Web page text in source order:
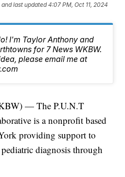
and last updated 4:07 PM, Oct 11, 2024
I'm Taylor Anthony and
for 7 News WKBW.
please email me at
— The P.U.N.T
is a nonprofit based
providing support to
diagnosis through